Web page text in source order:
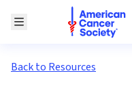
Toggle Menu
National
Back to Resources